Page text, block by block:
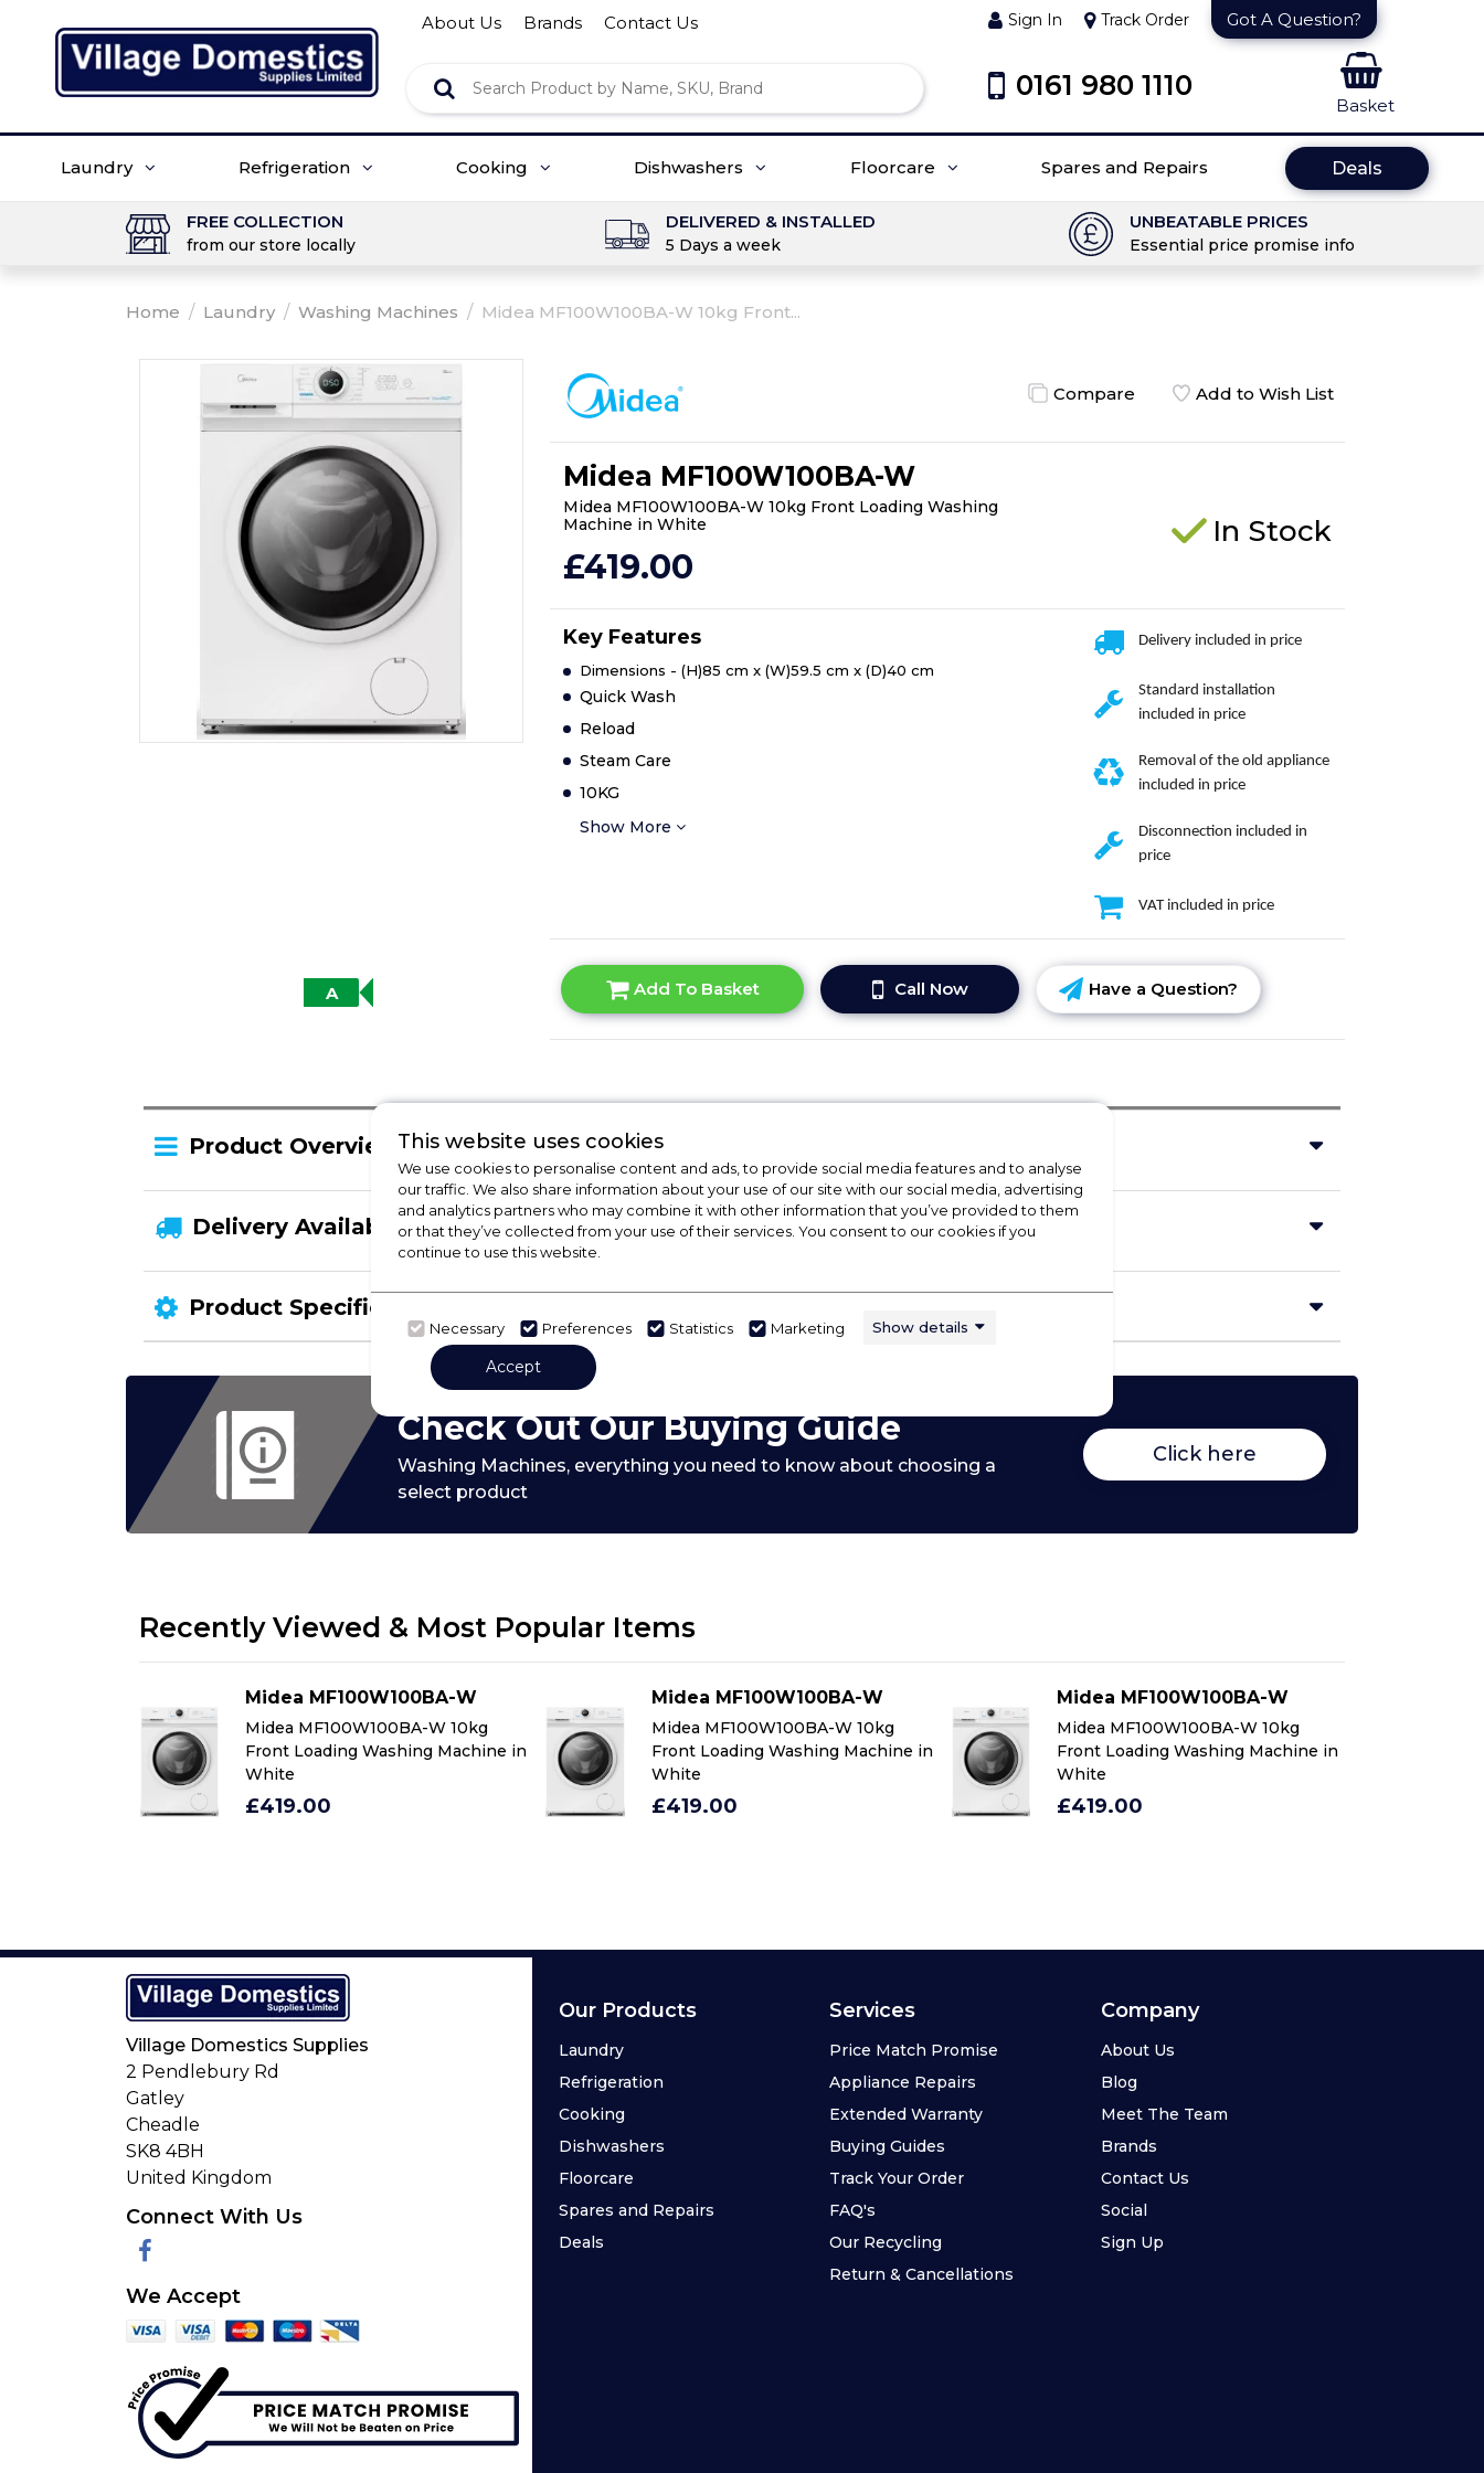
About Us Brands Contact Us Sign In Track Order Got A Question?
0161 980 1110
Basket
Laundry Refrigeration Cooking Dishwashers Floorcare Spares and Repairs Deals
FREE COLLECTION
from our store locally
DELIVERED & INSTALLED
5 Days a week
UNBEATABLE PRICES
Essential price promise info
Home / Laundry / Washing Machines / Midea MF100W100BA-W 10kg Front...
Compare Add to Wish List
Midea MF100W100BA-W
Midea MF100W100BA-W 10kg Front Loading Washing
Machine in White
£419.00
In Stock
Key Features
Dimensions - (H)85 cm x (W)59.5 cm x (D)40 cm
Quick Wash
Reload
Steam Care
10KG
Show More
Delivery included in price
Standard installation
included in price
Removal of the old appliance
included in price
Disconnection included in
price
VAT included in price
A Add To Basket Call Now Have a Question?
Product Overview
Delivery Availability
Product Specification
Check Out Our Buying Guide
Washing Machines, everything you need to know about choosing a
select product
Click here
Recently Viewed & Most Popular Items
Midea MF100W100BA-W
Midea MF100W100BA-W 10kg
Front Loading Washing Machine in
White
£419.00
Midea MF100W100BA-W
Midea MF100W100BA-W 10kg
Front Loading Washing Machine in
White
£419.00
Midea MF100W100BA-W
Midea MF100W100BA-W 10kg
Front Loading Washing Machine in
White
£419.00
This website uses cookies
We use cookies to personalise content and ads, to provide social media features and to analyse
our traffic. We also share information about your use of our site with our social media, advertising
and analytics partners who may combine it with other information that you’ve provided to them
or that they’ve collected from your use of their services. You consent to our cookies if you
continue to use this website.
Necessary Preferences Statistics Marketing Show details
Accept
Our Products
Laundry
Refrigeration
Cooking
Dishwashers
Floorcare
Spares and Repairs
Deals
Services
Price Match Promise
Appliance Repairs
Extended Warranty
Buying Guides
Track Your Order
FAQ's
Our Recycling
Return & Cancellations
Company
About Us
Blog
Meet The Team
Brands
Contact Us
Social
Sign Up
Village Domestics Supplies
2 Pendlebury Rd
Gatley
Cheadle
SK8 4BH
United Kingdom
Connect With Us
Facebook
We Accept